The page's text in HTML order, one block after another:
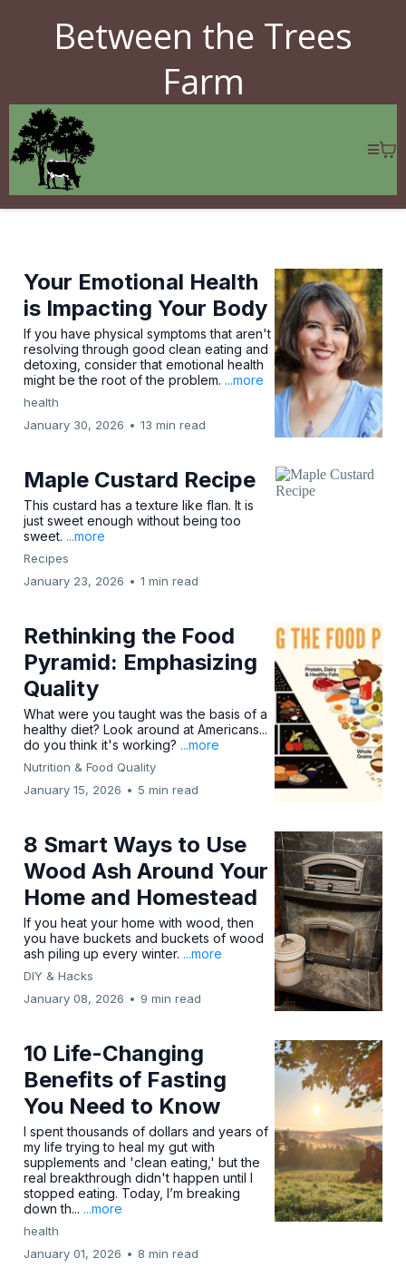
Between the Trees
Farm
Your Emotional Health
is Impacting Your Body
If you have physical symptoms that aren't
resolving through good clean eating and
detoxing, consider that emotional health
might be the root of the problem. ...more
health
January 30, 2026 • 13 min read
Maple Custard Recipe
This custard has a texture like flan. It is
just sweet enough without being too
sweet. ...more
Recipes
January 23, 2026 • 1 min read
Rethinking the Food
Pyramid: Emphasizing
Quality
What were you taught was the basis of a
healthy diet? Look around at Americans...
do you think it's working? ...more
Nutrition & Food Quality
January 15, 2026 • 5 min read
8 Smart Ways to Use
Wood Ash Around Your
Home and Homestead
If you heat your home with wood, then
you have buckets and buckets of wood
ash piling up every winter. ...more
DIY & Hacks
January 08, 2026 • 9 min read
10 Life-Changing
Benefits of Fasting
You Need to Know
I spent thousands of dollars and years of
my life trying to heal my gut with
supplements and 'clean eating,' but the
real breakthrough didn't happen until I
stopped eating. Today, I’m breaking
down th... ...more
health
January 01, 2026 • 8 min read